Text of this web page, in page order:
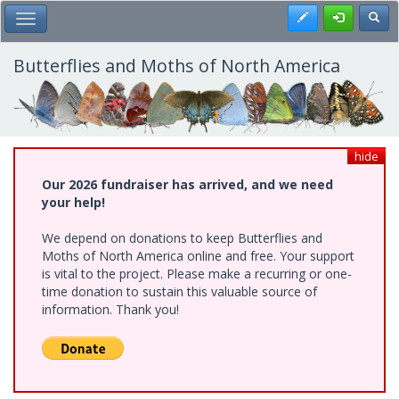
Skip
to
main
content
Toggle Main Menu Register
Butterflies and Moths of North America
hide
Our 2026 fundraiser has arrived, and we need
your help!
We depend on donations to keep Butterflies and
Moths of North America online and free. Your support
is vital to the project. Please make a recurring or one-
time donation to sustain this valuable source of
information. Thank you!